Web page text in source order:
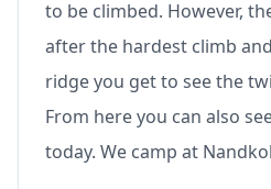
to be climbed. However,
after the hardest climb
ridge you get to see the
From here you can also
today. We camp at